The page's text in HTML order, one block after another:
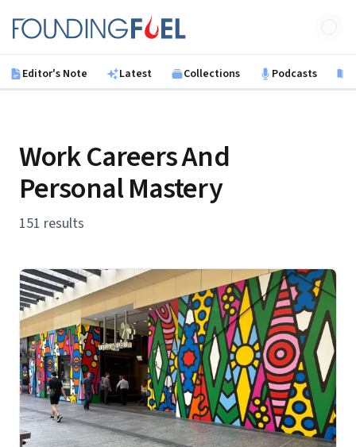
Founding Fuel
Editor's Note Latest Collections Podcasts
Work Careers And
Personal Mastery
151 results